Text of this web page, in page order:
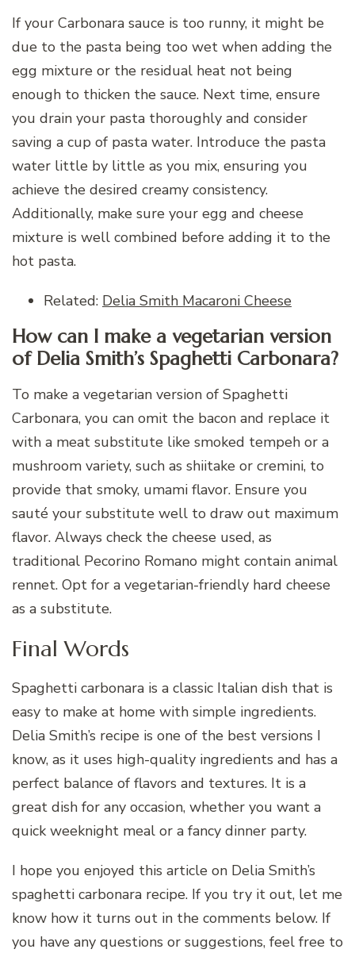
If your Carbonara sauce is too runny, it might be
due to the pasta being too wet when adding the
egg mixture or the residual heat not being
enough to thicken the sauce. Next time, ensure
you drain your pasta thoroughly and consider
saving a cup of pasta water. Introduce the pasta
water little by little as you mix, ensuring you
achieve the desired creamy consistency.
Additionally, make sure your egg and cheese
mixture is well combined before adding it to the
hot pasta.
Related: Delia Smith Macaroni Cheese
How can I make a vegetarian version
of Delia Smith’s Spaghetti Carbonara?
To make a vegetarian version of Spaghetti
Carbonara, you can omit the bacon and replace it
with a meat substitute like smoked tempeh or a
mushroom variety, such as shiitake or cremini, to
provide that smoky, umami flavor. Ensure you
sauté your substitute well to draw out maximum
flavor. Always check the cheese used, as
traditional Pecorino Romano might contain animal
rennet. Opt for a vegetarian-friendly hard cheese
as a substitute.
Final Words
Spaghetti carbonara is a classic Italian dish that is
easy to make at home with simple ingredients.
Delia Smith’s recipe is one of the best versions I
know, as it uses high-quality ingredients and has a
perfect balance of flavors and textures. It is a
great dish for any occasion, whether you want a
quick weeknight meal or a fancy dinner party.
I hope you enjoyed this article on Delia Smith’s
spaghetti carbonara recipe. If you try it out, let me
know how it turns out in the comments below. If
you have any questions or suggestions, feel free to